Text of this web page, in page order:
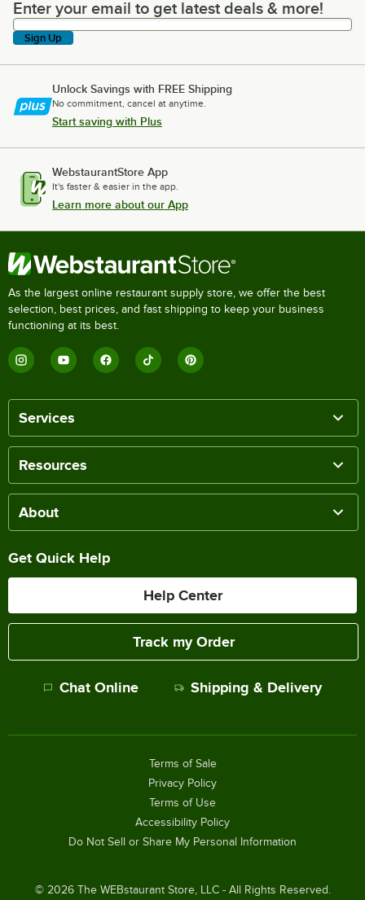
Enter your email to get latest deals & more!
Enter your email to get latest deals & more!
Sign Up
Unlock Savings with FREE Shipping
No commitment, cancel at anytime.
Start saving with Plus
WebstaurantStore App
It's faster & easier in the app.
Learn more about our App
As the largest online restaurant supply store, we offer the best
selection, best prices, and fast shipping to keep your business
functioning at its best.
Services
Resources
About
Get Quick Help
Help Center
Track my Order
Chat Online Shipping & Delivery
© 2026The WEBstaurant Store, LLC - All Rights Reserved.
Terms of Sale
Privacy Policy
Terms of Use
Accessibility Policy
Do Not Sell or Share My Personal Information